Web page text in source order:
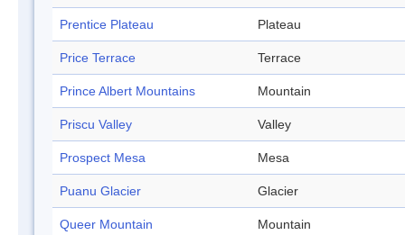
Prentice Plateau Plateau
Price Terrace Terrace
Prince Albert Mountains Mountain
Priscu Valley Valley
Prospect Mesa Mesa
Puanu Glacier Glacier
Queer Mountain Mountain